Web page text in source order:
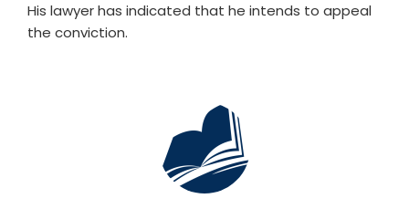
His lawyer has indicated that he intends to appeal
the conviction.